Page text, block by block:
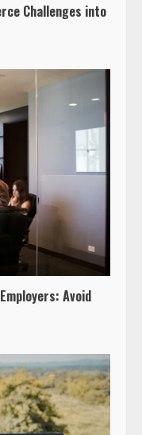
Challenges into
Avoid